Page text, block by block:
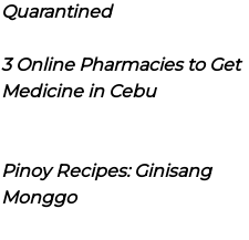
Quarantined
3 Online Pharmacies to Get
Medicine in Cebu
Pinoy Recipes: Ginisang
Monggo